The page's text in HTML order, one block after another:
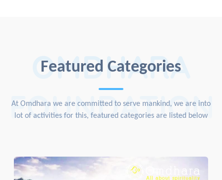
Featured Categories
OMDHARA
FOUNDATION
At Omdhara we are committed to serve mankind, we are into
lot of activities for this, featured categories are listed below